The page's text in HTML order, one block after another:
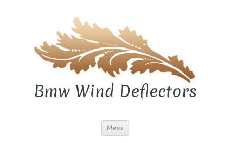
Bmw Wind Deflectors
Menu